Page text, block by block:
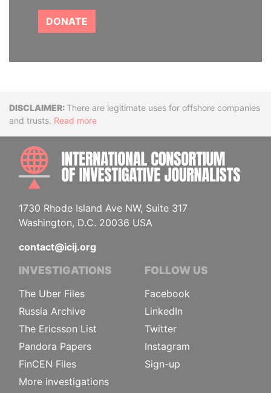
DONATE
DisclaimerThere are legitimate uses for offshore companies
and trusts. Read more
1730 Rhode Island Ave NW, Suite 317
Washington, D.C. 20036 USA
contact@icij.org
INVESTIGATIONS
The Uber Files
Russia Archive
The Ericsson List
Pandora Papers
FinCEN Files
More investigations
FOLLOW US
Facebook
LinkedIn
Twitter
Instagram
Sign-up